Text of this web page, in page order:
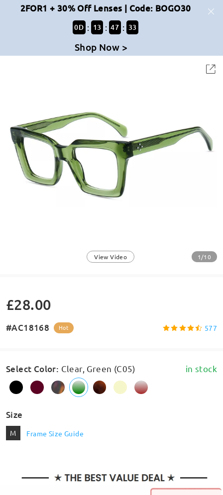
2FOR1 + 30% Off Lenses | Code: BOGO30
0D : 13 : 47 : 33
Shop Now >
View Video 1/10
£28.00
#AC18168 Hot 577
Select Color: Clear, Green (C05) in stock
Size
M Frame Size Guide